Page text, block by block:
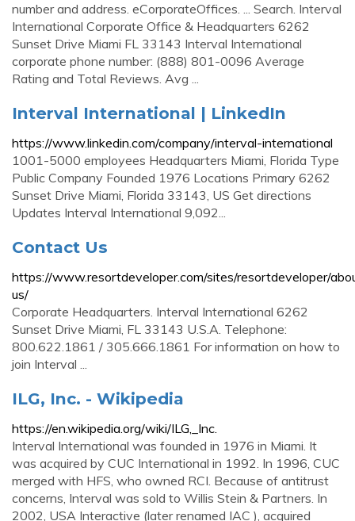
number and address. eCorporateOffices. ... Search. Interval
International Corporate Office & Headquarters 6262
Sunset Drive Miami FL 33143 Interval International
corporate phone number: (888) 801-0096 Average
Rating and Total Reviews. Avg ...
Interval International | LinkedIn
https://www.linkedin.com/company/interval-international
1001-5000 employees Headquarters Miami, Florida Type
Public Company Founded 1976 Locations Primary 6262
Sunset Drive Miami, Florida 33143, US Get directions
Updates Interval International 9,092...
Contact Us
https://www.resortdeveloper.com/sites/resortdeveloper/
us/
Corporate Headquarters. Interval International 6262
Sunset Drive Miami, FL 33143 U.S.A. Telephone:
800.622.1861 / 305.666.1861 For information on how to
join Interval ...
ILG, Inc. - Wikipedia
https://en.wikipedia.org/wiki/ILG,_Inc.
Interval International was founded in 1976 in Miami. It
was acquired by CUC International in 1992. In 1996, CUC
merged with HFS, who owned RCI. Because of antitrust
concerns, Interval was sold to Willis Stein & Partners. In
2002, USA Interactive (later renamed IAC ), acquired